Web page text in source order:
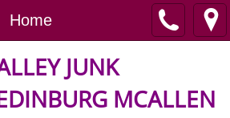
Home
Quote
JUNK
MCALLEN